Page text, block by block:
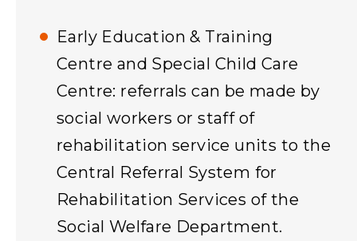
Early Education & Training
Centre and Special Child Care
Centre: referrals can be made by
social workers or staff of
rehabilitation service units to the
Central Referral System for
Rehabilitation Services of the
Social Welfare Department.